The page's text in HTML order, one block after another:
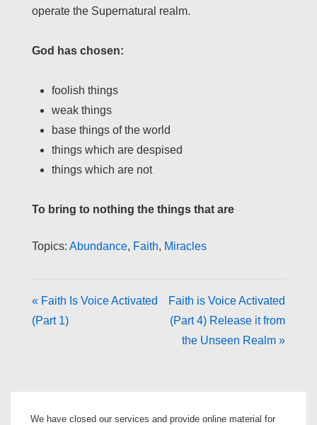
operate the Supernatural realm.
God has chosen:
foolish things
weak things
base things of the world
things which are despised
things which are not
To bring to nothing the things that are
Topics: Abundance, Faith, Miracles
« Faith Is Voice Activated
(Part 1)
Faith is Voice Activated
(Part 4) Release it from
the Unseen Realm »
We have closed our services and provide online material for